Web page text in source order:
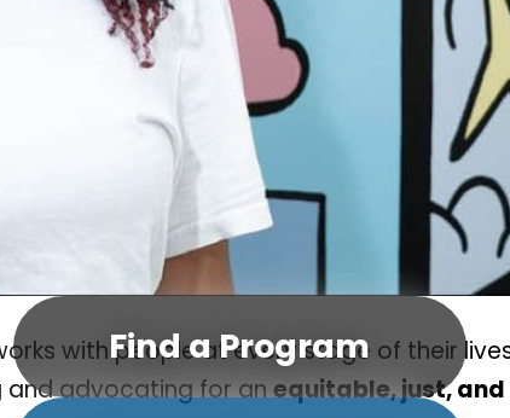
Find a Program
with people at every stage of their
and advocating for anequitable, just,